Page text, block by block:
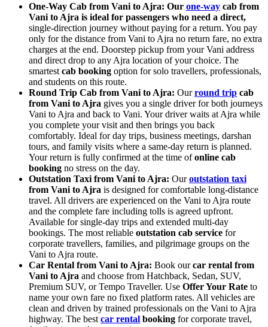
One-Way Cab from Vani to Ajra: Our one-way cab from
Vani to Ajra is ideal for passengers who need a direct,
single-direction journey without paying for a return. You pay
only for the distance from Vani to Ajra no return fare, no extra
charges at the end. Doorstep pickup from your Vani address
and direct drop to any Ajra location of your choice. The
smartest cab booking option for solo travellers, professionals,
and students on this route.
Round Trip Cab from Vani to Ajra: Ourround trip cab
from Vani to Ajra gives you a single driver for both journeys
Vani to Ajra and back to Vani. Your driver waits at Ajra while
you complete your visit and then brings you back
comfortably. Ideal for day trips, business meetings, darshan
tours, and family visits where a same-day return is planned.
Your return is fully confirmed at the time ofonline cab
booking no stress on the day.
Outstation Taxi from Vani to Ajra: Ouroutstation taxi
from Vani to Ajra is designed for comfortable long-distance
travel. All drivers are experienced on the Vani to Ajra route
and the complete fare including tolls is agreed upfront.
Available for single-day trips and extended multi-day
bookings. The most reliable outstation cab service for
corporate travellers, families, and pilgrimage groups on the
Vani to Ajra route.
Car Rental from Vani to Ajra: Book ourcar rental from
Vani to Ajra and choose from Hatchback, Sedan, SUV,
Premium SUV, or Tempo Traveller. Use Offer Your Rate to
name your own fare no fixed platform rates. All vehicles are
clean and driven by trained professionals on the Vani to Ajra
highway. The best car rental booking for corporate travel,